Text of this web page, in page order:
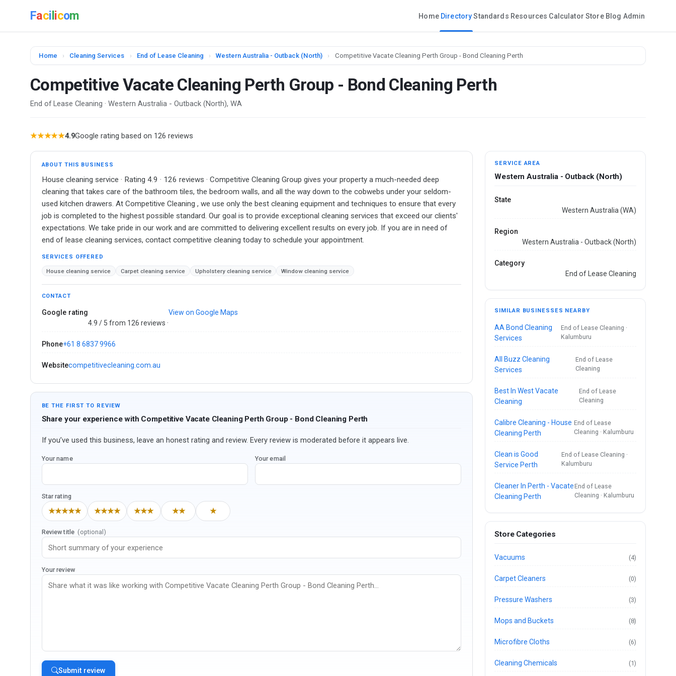
Faci icom Home Directory Standards Resources Calculator Store Blog Admin
Home › Cleaning Services › End of Lease Cleaning › Western Australia - Outback (North) › Competitive Vacate Cleaning Perth Group - Bond Cleaning Perth
Competitive Vacate Cleaning Perth Group - Bond Cleaning Perth
End of Lease Cleaning · Western Australia - Outback (North), WA
★★★★★4.9Google rating based on 126 reviews
ABOUT THIS BUSINESS
House cleaning service · Rating 4.9 · 126 reviews · Competitive Cleaning Group gives your property a much-needed deep
cleaning that takes care of the bathroom tiles, the bedroom walls, and all the way down to the cobwebs under your seldom-
used kitchen drawers. At Competitive Cleaning , we use only the best cleaning equipment and techniques to ensure that every
job is completed to the highest possible standard. Our goal is to provide exceptional cleaning services that exceed our clients'
expectations. We take pride in our work and are committed to delivering excellent results on every job. If you are in need of
end of lease cleaning services, contact competitive cleaning today to schedule your appointment.
SERVICES OFFERED
House cleaning service Carpet cleaning service Upholstery cleaning service Window cleaning service
CONTACT
Google rating
4.9 / 5 from 126 reviews ·
View on Google Maps
Phone+61 8 6837 9966
Websitecompetitivecleaning.com.au
BE THE FIRST TO REVIEW
Share your experience with Competitive Vacate Cleaning Perth Group - Bond Cleaning Perth
If you’ve used this business, leave an honest rating and review. Every review is moderated before it appears live.
Your name Your email
Star rating
★★★★★ ★★★★ ★★★ ★★ ★
Review title (optional)
Your review
Submit review
SERVICE AREA
Western Australia - Outback (North)
State
Western Australia (WA)
Region
Western Australia - Outback (North)
Category
End of Lease Cleaning
SIMILAR BUSINESSES NEARBY
AA Bond Cleaning
Services
End of Lease Cleaning ·
Kalumburu
All Buzz Cleaning
Services
End of Lease
Cleaning
Best In West Vacate
Cleaning
End of Lease
Cleaning
Calibre Cleaning - House
Cleaning Perth
End of Lease
Cleaning · Kalumburu
Clean is Good
Service Perth
End of Lease Cleaning ·
Kalumburu
Cleaner In Perth - Vacate
Cleaning Perth
End of Lease
Cleaning · Kalumburu
Store Categories
Vacuums (4)
Carpet Cleaners (0)
Pressure Washers (3)
Mops and Buckets (8)
Microfibre Cloths (6)
Cleaning Chemicals (1)